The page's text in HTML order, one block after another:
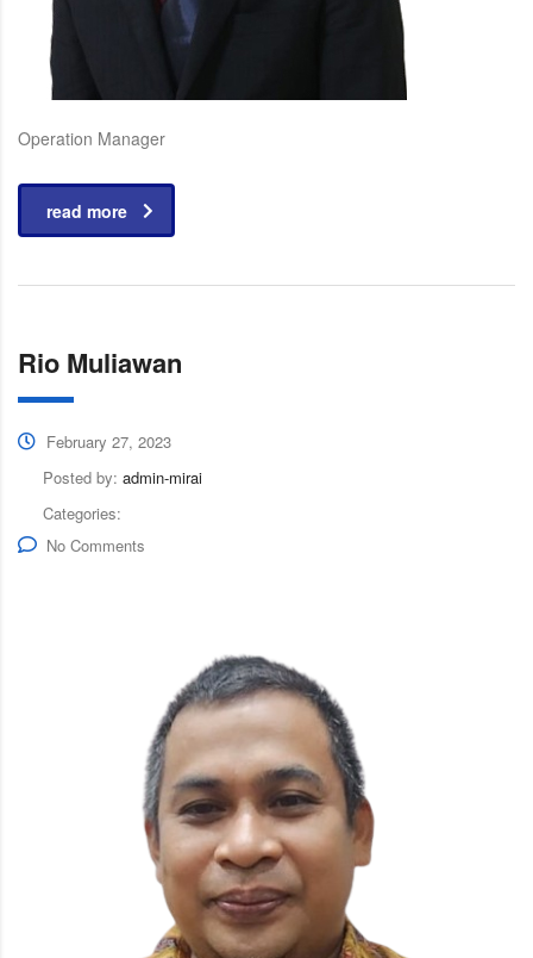
Operation Manager
read more
Rio Muliawan
February 27, 2023
Posted by: admin-mirai
Categories:
No Comments